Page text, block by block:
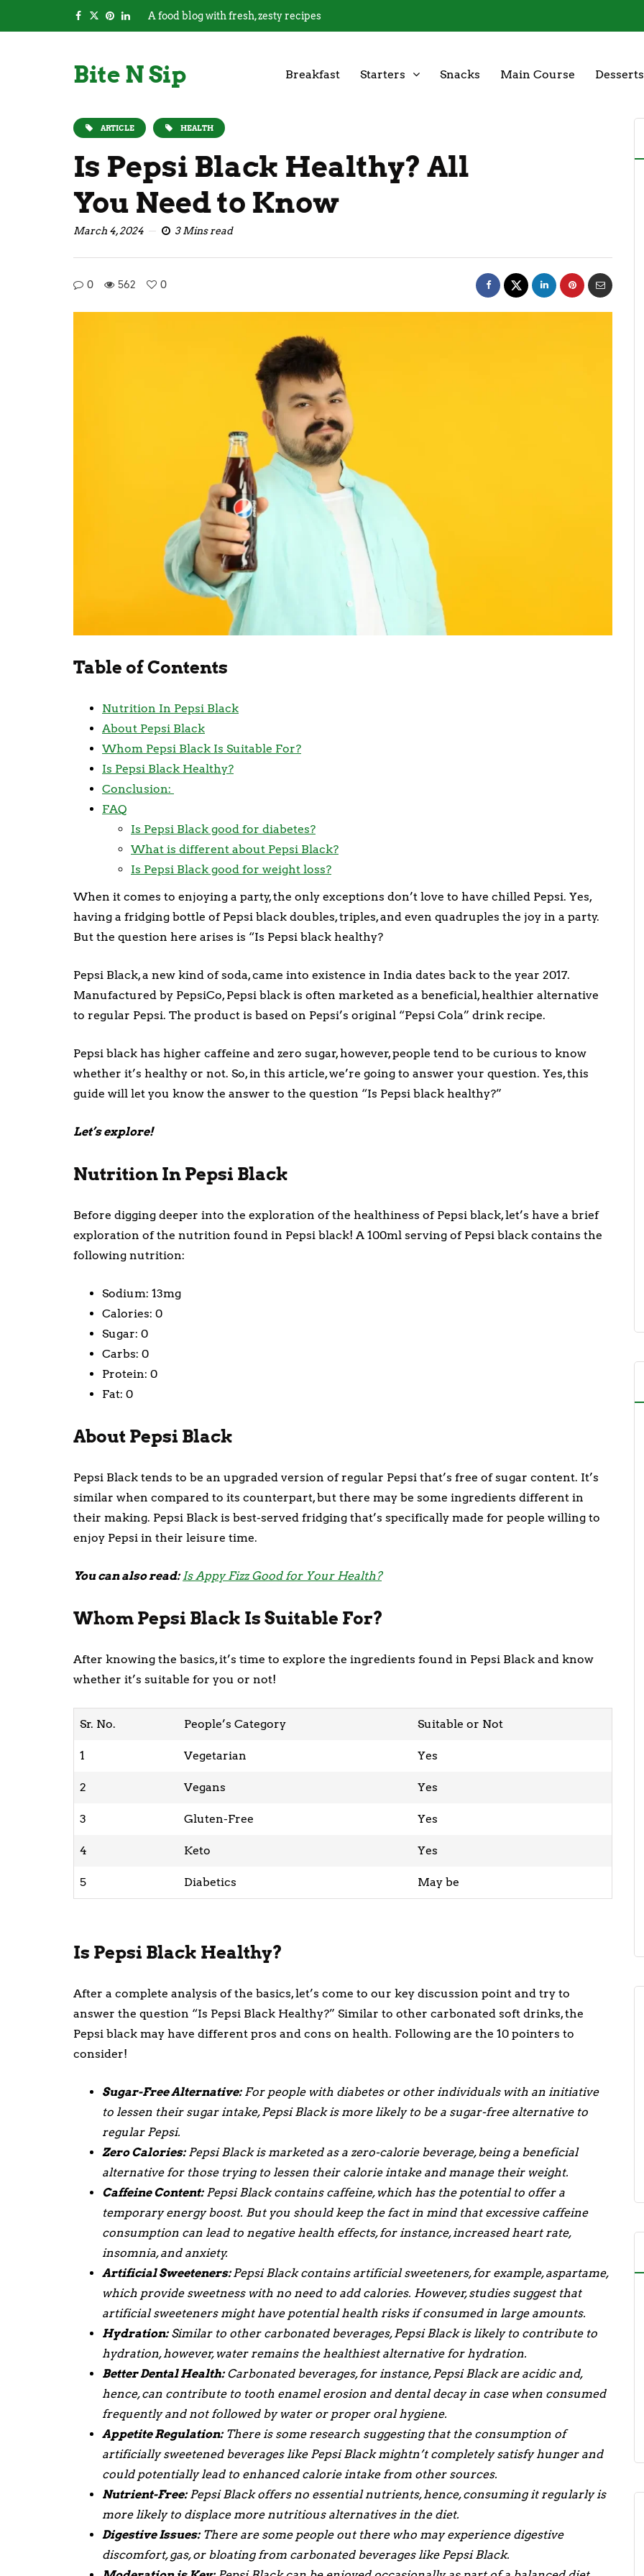
A food blog with fresh, zesty recipes
Bite N Sip Breakfast Starters Snacks Main Course Desserts
ARTICLE HEALTH
Is Pepsi Black Healthy? All
You Need to Know
March 4, 2024 3 Mins read
0 562 0
Table of Contents
Nutrition In Pepsi Black
About Pepsi Black
Whom Pepsi Black Is Suitable For?
Is Pepsi Black Healthy?
Conclusion:
FAQ
Is Pepsi Black good for diabetes?
What is different about Pepsi Black?
Is Pepsi Black good for weight loss?
When it comes to enjoying a party, the only exceptions don’t love to have chilled Pepsi. Yes,
having a fridging bottle of Pepsi black doubles, triples, and even quadruples the joy in a party.
But the question here arises is “Is Pepsi black healthy?
Pepsi Black, a new kind of soda, came into existence in India dates back to the year 2017.
Manufactured by PepsiCo, Pepsi black is often marketed as a beneficial, healthier alternative
to regular Pepsi. The product is based on Pepsi’s original “Pepsi Cola” drink recipe.
Pepsi black has higher caffeine and zero sugar, however, people tend to be curious to know
whether it’s healthy or not. So, in this article, we’re going to answer your question. Yes, this
guide will let you know the answer to the question “Is Pepsi black healthy?”
Let’s explore!
Nutrition In Pepsi Black
Before digging deeper into the exploration of the healthiness of Pepsi black, let’s have a brief
exploration of the nutrition found in Pepsi black! A 100ml serving of Pepsi black contains the
following nutrition:
Sodium: 13mg
Calories: 0
Sugar: 0
Carbs: 0
Protein: 0
Fat: 0
About Pepsi Black
Pepsi Black tends to be an upgraded version of regular Pepsi that’s free of sugar content. It’s
similar when compared to its counterpart, but there may be some ingredients different in
their making. Pepsi Black is best-served fridging that’s specifically made for people willing to
enjoy Pepsi in their leisure time.
You can also read: Is Appy Fizz Good for Your Health?
Whom Pepsi Black Is Suitable For?
After knowing the basics, it’s time to explore the ingredients found in Pepsi Black and know
whether it’s suitable for you or not!
Sr. No. People’s Category Suitable or Not
1 Vegetarian Yes
2 Vegans Yes
3 Gluten-Free Yes
4 Keto Yes
5 Diabetics May be
Is Pepsi Black Healthy?
After a complete analysis of the basics, let’s come to our key discussion point and try to
answer the question “Is Pepsi Black Healthy?” Similar to other carbonated soft drinks, the
Pepsi black may have different pros and cons on health. Following are the 10 pointers to
consider!
Sugar-Free Alternative:For people with diabetes or other individuals with an initiative
to lessen their sugar intake, Pepsi Black is more likely to be a sugar-free alternative to
regular Pepsi.
Zero Calories:Pepsi Black is marketed as a zero-calorie beverage, being a beneficial
alternative for those trying to lessen their calorie intake and manage their weight.
Caffeine Content:Pepsi Black contains caffeine, which has the potential to offer a
temporary energy boost. But you should keep the fact in mind that excessive caffeine
consumption can lead to negative health effects, for instance, increased heart rate,
insomnia, and anxiety.
Artificial Sweeteners:Pepsi Black contains artificial sweeteners, for example, aspartame,
which provide sweetness with no need to add calories. However, studies suggest that
artificial sweeteners might have potential health risks if consumed in large amounts.
Hydration:Similar to other carbonated beverages, Pepsi Black is likely to contribute to
hydration, however, water remains the healthiest alternative for hydration.
Better Dental Health:Carbonated beverages, for instance, Pepsi Black are acidic and,
hence, can contribute to tooth enamel erosion and dental decay in case when consumed
frequently and not followed by water or proper oral hygiene.
Appetite Regulation:There is some research suggesting that the consumption of
artificially sweetened beverages like Pepsi Black mightn’t completely satisfy hunger and
could potentially lead to enhanced calorie intake from other sources.
Nutrient-Free:Pepsi Black offers no essential nutrients, hence, consuming it regularly is
more likely to displace more nutritious alternatives in the diet.
Digestive Issues:There are some people out there who may experience digestive
discomfort, gas, or bloating from carbonated beverages like Pepsi Black.